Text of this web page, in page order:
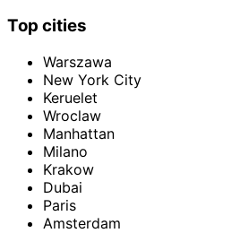
Top cities
Warszawa
New York City
Keruelet
Wroclaw
Manhattan
Milano
Krakow
Dubai
Paris
Amsterdam